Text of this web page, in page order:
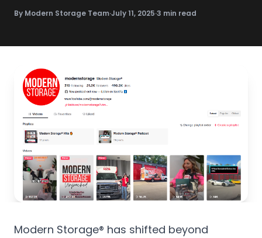
By Modern Storage Team·July 11, 2025·3 min read
Modern Storage® has shifted beyond